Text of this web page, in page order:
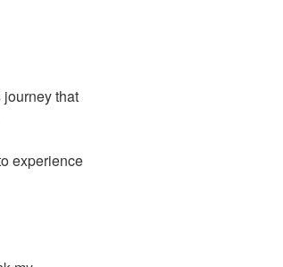
that
experience